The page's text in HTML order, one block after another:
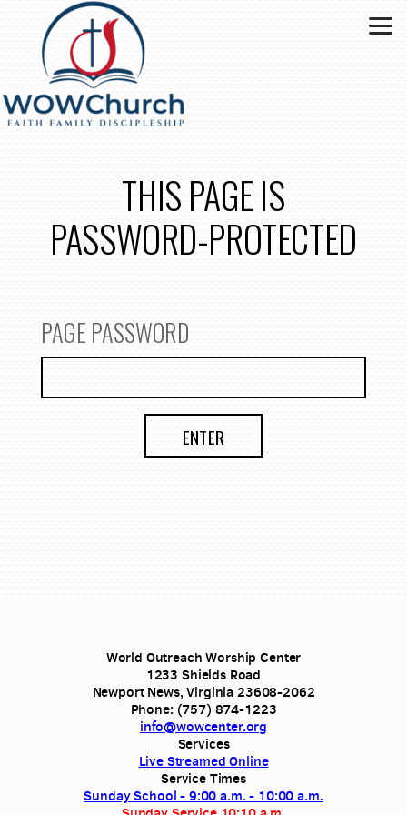
Skip to main content
THIS PAGE IS
PASSWORD-PROTECTED
PAGE PASSWORD
ENTER
World Outreach Worship Center
1233 Shields Road
Newport News, Virginia 23608-2062
Phone: (757) 874-1223
info@wowcenter.org
Services
Live Streamed Online
Service Times
Sunday School - 9:00 a.m. - 10:00 a.m.